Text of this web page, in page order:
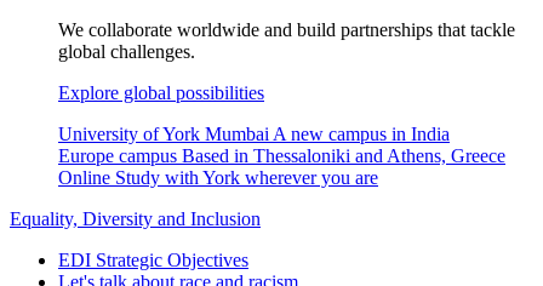
We collaborate worldwide and build partnerships that tackle
global challenges.
Explore global possibilities
University of York Mumbai A new campus in India
Europe campus Based in Thessaloniki and Athens, Greece
Online Study with York wherever you are
Equality, Diversity and Inclusion
EDI Strategic Objectives
Let's talk about race and racism